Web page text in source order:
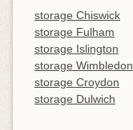
storage Chiswick
storage Fulham
storage Islington
storage Wimbledon
storage Croydon
storage Dulwich